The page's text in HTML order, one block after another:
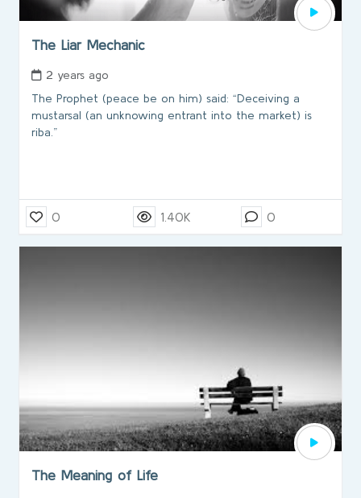
The Liar Mechanic
2 years ago
The Prophet (peace be on him) said: “Deceiving a
mustarsal (an unknowing entrant into the market) is
riba.”
0 1.40K 0
The Meaning of Life